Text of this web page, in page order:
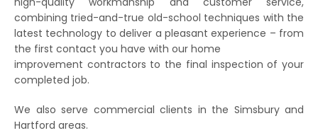
combining tried-and-true old-school techniques with the
latest technology to deliver a pleasant experience – from
the first contact you have with our home
improvement contractors to the final inspection of your
completed job.
We also serve commercial clients in the Simsbury and
Hartford areas.